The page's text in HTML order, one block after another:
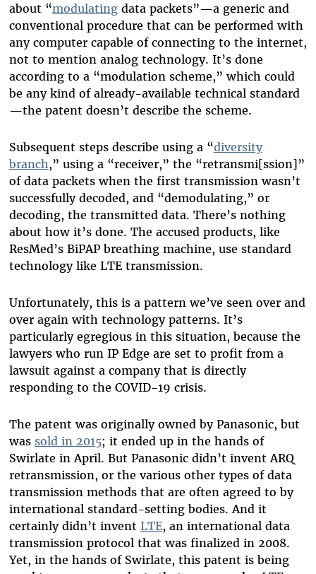
about “modulatingdata packets”—a generic and
conventional procedure that can be performed with
any computer capable of connecting to the internet,
not to mention analog technology. It’s done
according to a “modulation scheme,” which could
be any kind of already-available technical standard
—the patent doesn’t describe the scheme.
Subsequent steps describe using a “diversity
branch,” using a “receiver,” the “retransmi[ssion]”
of data packets when the first transmission wasn’t
successfully decoded, and “demodulating,” or
decoding, the transmitted data. There’s nothing
about how it’s done. The accused products, like
ResMed’s BiPAP breathing machine, use standard
technology like LTE transmission.
Unfortunately, this is a pattern we’ve seen over and
over again with technology patterns. It’s
particularly egregious in this situation, because the
lawyers who run IP Edge are set to profit from a
lawsuit against a company that is directly
responding to the COVID-19 crisis.
The patent was originally owned by Panasonic, but
was sold in 2015; it ended up in the hands of
Swirlate in April. But Panasonic didn’t invent ARQ
retransmission, or the various other types of data
transmission methods that are often agreed to by
international standard-setting bodies. And it
certainly didn’t invent LTE, an international data
transmission protocol that was finalized in 2008.
Yet, in the hands of Swirlate, this patent is being